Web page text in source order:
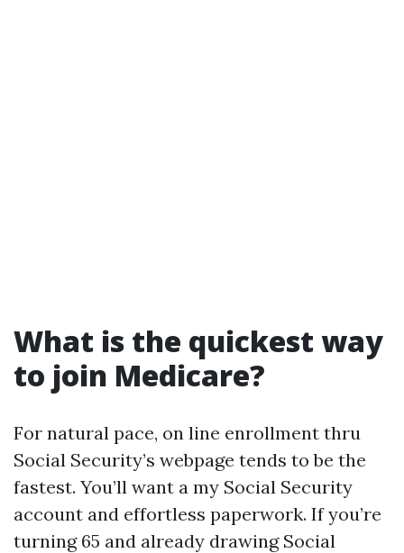
What is the quickest way
to join Medicare?
For natural pace, on line enrollment thru
Social Security’s webpage tends to be the
fastest. You’ll want a my Social Security
account and effortless paperwork. If you’re
turning 65 and already drawing Social